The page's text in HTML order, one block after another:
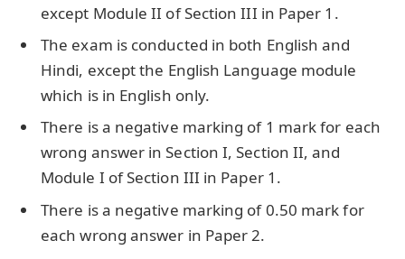
except Module II of Section III in Paper 1.
The exam is conducted in both English and
Hindi, except the English Language module
which is in English only.
There is a negative marking of 1 mark for each
wrong answer in Section I, Section II, and
Module I of Section III in Paper 1.
There is a negative marking of 0.50 mark for
each wrong answer in Paper 2.